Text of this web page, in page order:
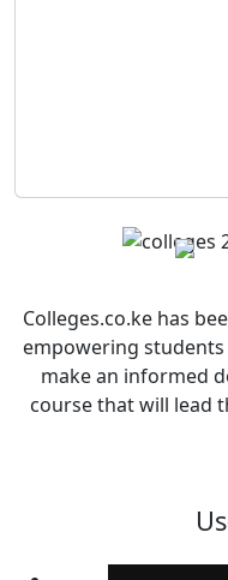
Colleges.co.ke has
empowering
make an informed
course that will lead